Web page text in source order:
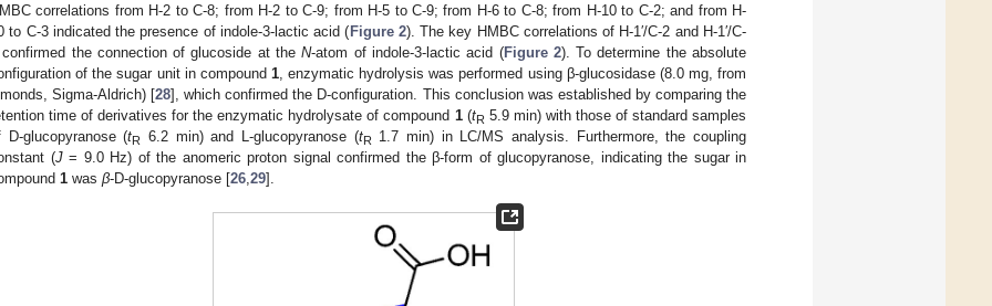
correlations from H-2 to C-8; from H-2 to C-9; from H-5 to C-9; from H-6 to C-8; from H-10 to C-2; and from H-
to C-3 indicated the presence of indole-3-lactic acid ( Figure 2). The key HMBC correlations of H-1′/C-2 and H-1′/C-
the connection of glucoside at theN-atom of indole-3-lactic acid (Figure 2). To determine the absolute
of the sugar unit in compound 1, enzymatic hydrolysis was performed using β-glucosidase (8.0 mg, from
Sigma-Aldrich) [28], which confirmed the D-configuration. This conclusion was established by comparing the
time of derivatives for the enzymatic hydrolysate of compound 1(tR 5.9 min) with those of standard samples
D-glucopyranose (tR 6.2 min) and L-glucopyranose (tR
1.7 min) in LC/MS analysis. Furthermore, the coupling
(J= 9.0 Hz) of the anomeric proton signal confirmed the β-form of glucopyranose, indicating the sugar in
1 was β-D-glucopyranose [26,29].